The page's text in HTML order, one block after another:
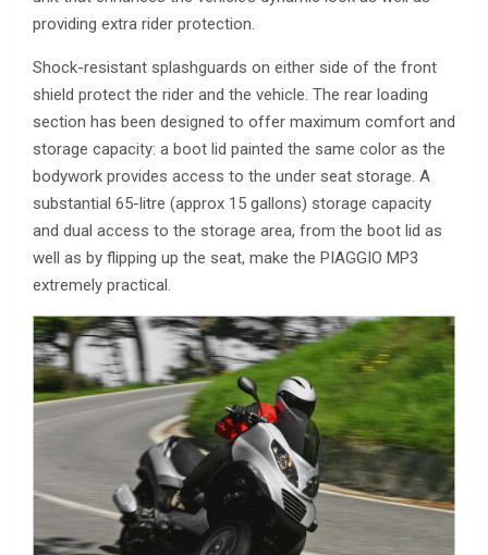
providing extra rider protection.
Shock-resistant splashguards on either side of the front
shield protect the rider and the vehicle. The rear loading
section has been designed to offer maximum comfort and
storage capacity: a boot lid painted the same color as the
bodywork provides access to the under seat storage. A
substantial 65-litre (approx 15 gallons) storage capacity
and dual access to the storage area, from the boot lid as
well as by flipping up the seat, make the PIAGGIO MP3
extremely practical.